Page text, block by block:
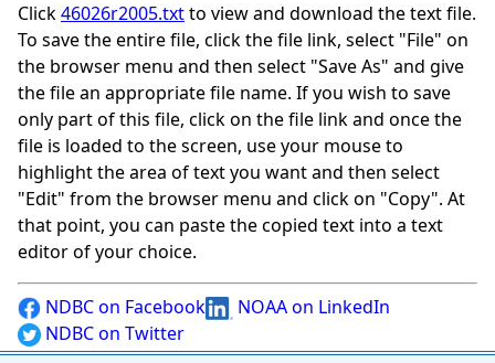
Click46026r2005.txtto view and download the text file.
To save the entire file, click the file link, select "File" on
the browser menu and then select "Save As" and give
the file an appropriate file name. If you wish to save
only part of this file, click on the file link and once the
file is loaded to the screen, use your mouse to
highlight the area of text you want and then select
"Edit" from the browser menu and click on "Copy". At
that point, you can paste the copied text into a text
editor of your choice.
NDBC on Facebook
NOAA on LinkedIn
NDBC on Twitter